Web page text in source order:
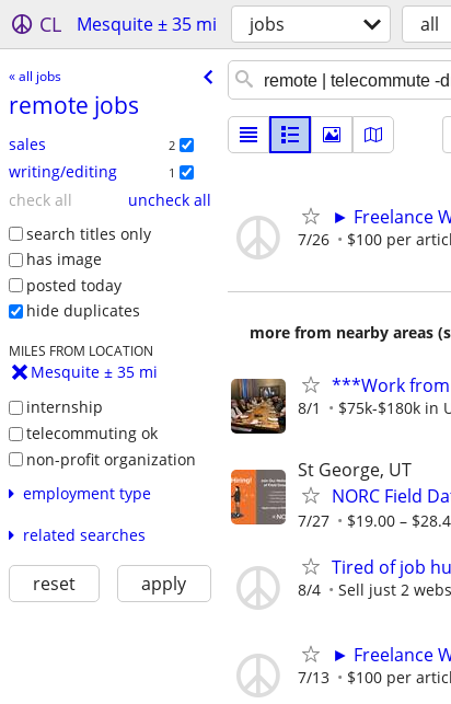
CL Mesquite ± 35 mi jobs all
« all jobs
remote jobs
sales 2
writing/editing 1
check all
uncheck all
search titles only
has image
posted today
hide duplicates
MILES FROM LOCATION
Mesquite ± 35 mi
internship
telecommuting ok
non-profit organization
employment type
related searches
reset apply
► Freelance
7/26 $100 per
more from nearby areas
***Work from
8/1 $75k-$180k in
St George, UT
NORC Field
7/27 $19.00 –
Tired of job
8/4 Sell just 2
► Freelance
7/13 $100 per